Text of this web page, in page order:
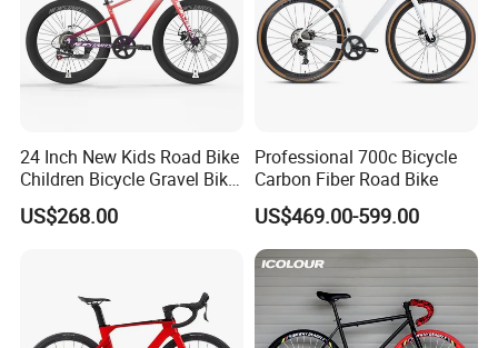
24 Inch New Kids Road Bike
Children Bicycle Gravel Bike
Lightweight
US$268.00
Professional 700c Bicycle
Carbon Fiber Road Bike
US$469.00-599.00